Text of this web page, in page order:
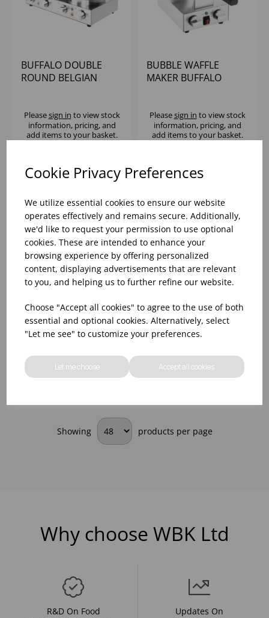
Cookie Privacy Preferences
We utilize essential cookies to ensure our website
operates effectively and remains secure. Additionally,
we'd like to request your permission to use optional
cookies. These are intended to enhance your
browsing experience by offering personalized
content, displaying advertisements that are relevant
to you, and helping us to further refine our website.
Choose "Accept all cookies" to agree to the use of both
essential and optional cookies. Alternatively, select
"Let me see" to customize your preferences.
Let me choose Accept all cookies
BUFFALO DOUBLE
ROUND BELGIAN
Pleasesign in to view stock
information, pricing, and
add items to your basket.
BUBBLE WAFFLE
MAKER BUFFALO
Pleasesign in to view stock
information, pricing, and
add items to your basket.
DUALITY DOUBLE
WAFFLE IRON
Pleasesign into view stock
information, pricing, and
add items to your basket.
Showing products per page
Why choose WBK Ltd
R&D On Food
Updates On